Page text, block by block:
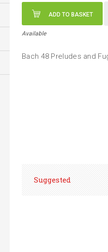
ADD TO BASKET
Available
Bach 48 Preludes and
Suggested